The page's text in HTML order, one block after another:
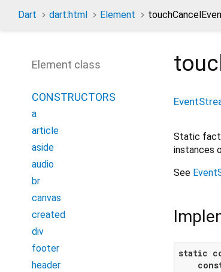
Dart dart:html Element
Static
instances
See
static
Element class
CONSTRUCTORS
a
article
aside
audio
br
canvas
created
div
footer
header